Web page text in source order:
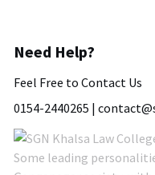
Need Help?
Feel Free to Contact Us
0154-2440265 |
Some leading